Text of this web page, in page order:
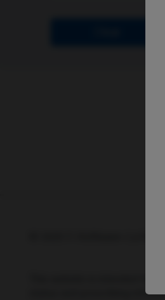
status and prescribing